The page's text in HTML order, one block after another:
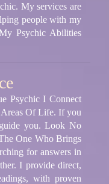
My services are
people with my
Psychic Abilities
Psychic I Connect
Of Life. If you
you. Look No
One Who Brings
for answers in
I provide direct,
with proven